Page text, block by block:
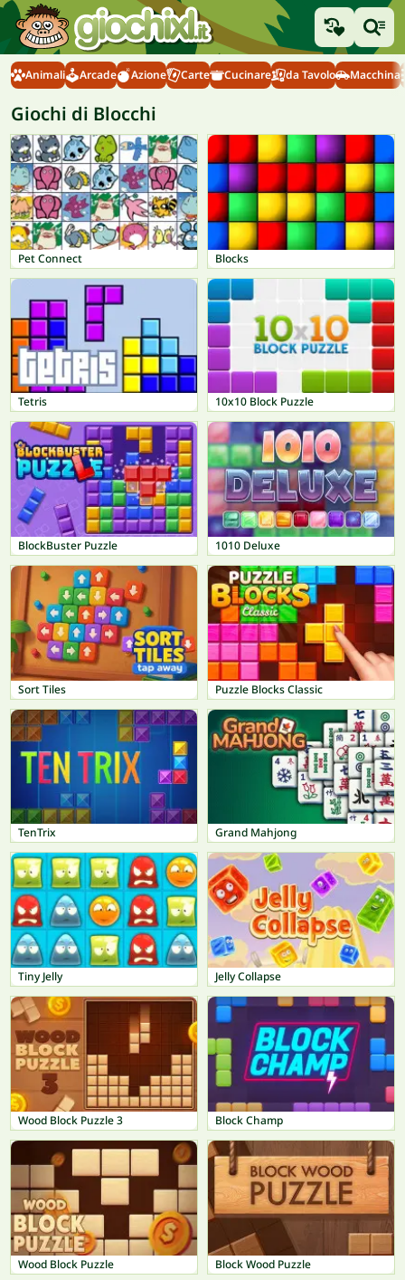
Animali Arcade Azione Carte Cucinare da Tavolo Macchina
Giochi di Blocchi
Pet Connect Blocks
Tetris 10x10 Block Puzzle
BlockBuster Puzzle 1010 Deluxe
Sort Tiles Puzzle Blocks Classic
TenTrix Grand Mahjong
Tiny Jelly Jelly Collapse
Wood Block Puzzle 3 Block Champ
Wood Block Puzzle Block Wood Puzzle